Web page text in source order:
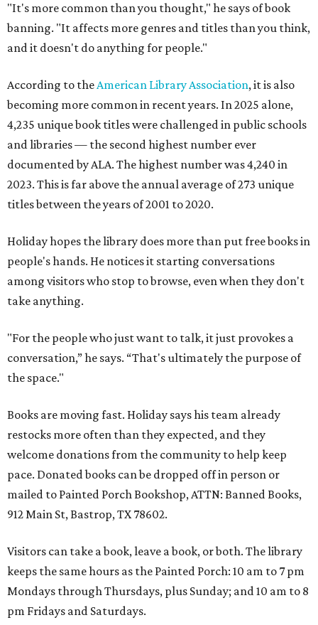
"It's more common than you thought," he says of book
banning. "It affects more genres and titles than you think,
and it doesn't do anything for people."
According to theAmerican Library Association, it is also
becoming more common in recent years. In 2025 alone,
4,235 unique book titles were challenged in public schools
and libraries — the second highest number ever
documented by ALA. The highest number was 4,240 in
2023. This is far above the annual average of 273 unique
titles between the years of 2001 to 2020.
Holiday hopes the library does more than put free books in
people's hands. He notices it starting conversations
among visitors who stop to browse, even when they don't
take anything.
"For the people who just want to talk, it just provokes a
conversation,” he says. “That's ultimately the purpose of
the space."
Books are moving fast. Holiday says his team already
restocks more often than they expected, and they
welcome donations from the community to help keep
pace. Donated books can be dropped off in person or
mailed to Painted Porch Bookshop, ATTN: Banned Books,
912 Main St, Bastrop, TX 78602.
Visitors can take a book, leave a book, or both. The library
keeps the same hours as the Painted Porch: 10 am to 7 pm
Mondays through Thursdays, plus Sunday; and 10 am to 8
pm Fridays and Saturdays.